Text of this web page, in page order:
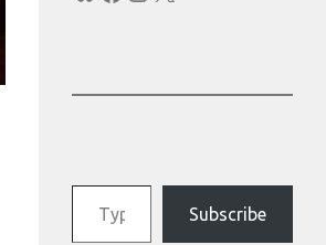
Type your email…
Subscribe